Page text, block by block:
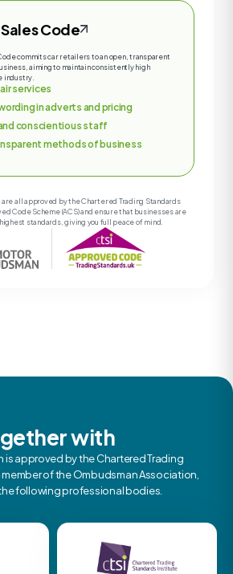
Code
commits car retailers to an open, transparent
aiming to maintain consistently high
industry.
services
in adverts and pricing
conscientious staff
methods of business
all approved by the Chartered Trading Standards
Code Scheme (ACS) and ensure that businesses are
standards, giving you full peace of mind.
with
is approved by the Chartered Trading
of the Ombudsman Association,
following professional bodies.